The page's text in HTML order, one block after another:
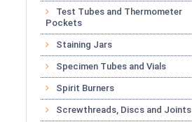
Test Tubes and Thermometer
Pockets
Staining Jars
Specimen Tubes and Vials
Spirit Burners
Screwthreads, Discs and Joints